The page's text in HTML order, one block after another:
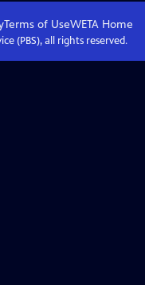
Terms of UseWETAHome
(PBS), all rights reserved.